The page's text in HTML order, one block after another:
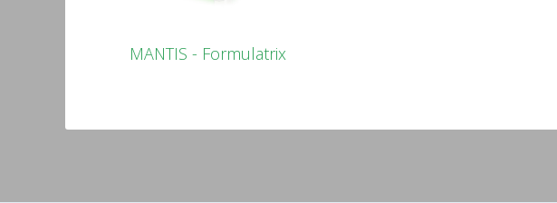
MANTIS - Formulatrix